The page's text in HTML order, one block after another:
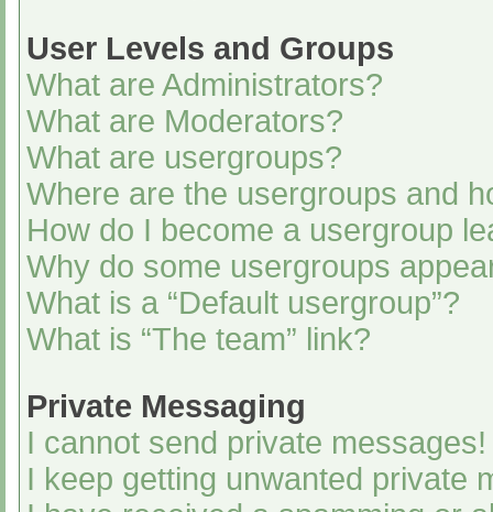
User Levels and Groups
What are Administrators?
What are Moderators?
What are usergroups?
Where are the usergroups and
How do I become a usergroup
Why do some usergroups
What is a “Default usergroup”?
What is “The team” link?
Private Messaging
I cannot send private messages!
I keep getting unwanted private